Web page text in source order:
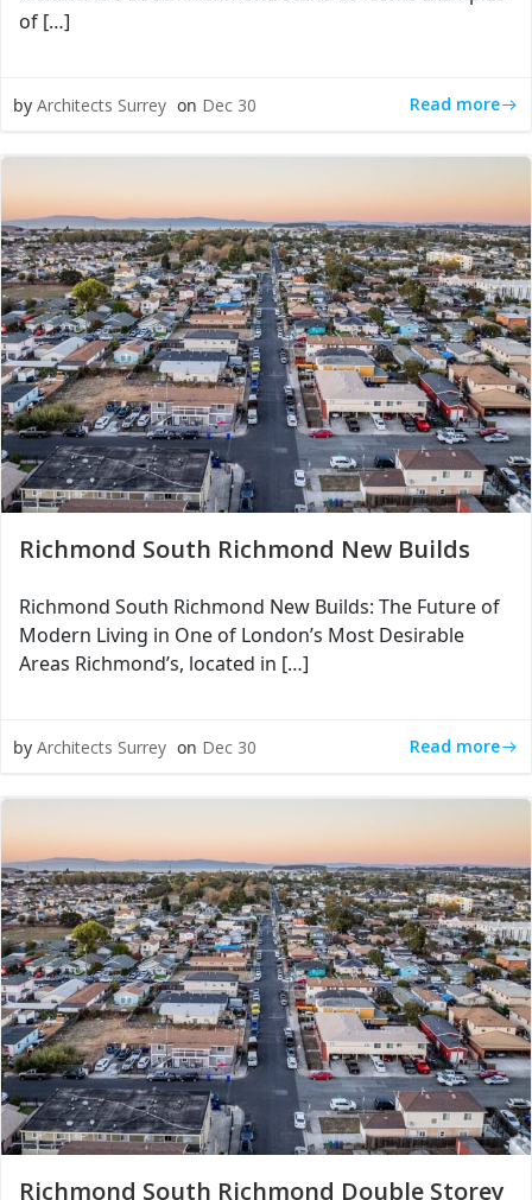
of […]
by Architects Surrey on Dec 30 Read more
Richmond South Richmond New Builds
Richmond South Richmond New Builds: The Future of
Modern Living in One of London’s Most Desirable
Areas Richmond’s, located in […]
by Architects Surrey on Dec 30 Read more
Richmond South Richmond Double Storey